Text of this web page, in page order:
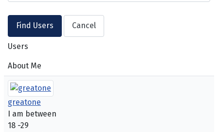
Users
About Me
greatone
I am between
18 -29